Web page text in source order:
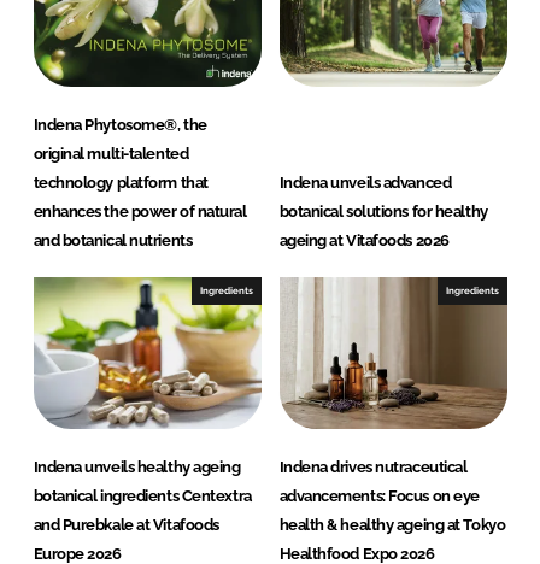
Indena Phytosome®, the
original multi-talented
technology platform that
enhances the power of natural
and botanical nutrients
Indena unveils advanced
botanical solutions for healthy
ageing at Vitafoods 2026
Ingredients
Indena unveils healthy ageing
botanical ingredients Centextra
and Purebkale at Vitafoods
Europe 2026
Ingredients
Indena drives nutraceutical
advancements: Focus on eye
health & healthy ageing at Tokyo
Healthfood Expo 2026